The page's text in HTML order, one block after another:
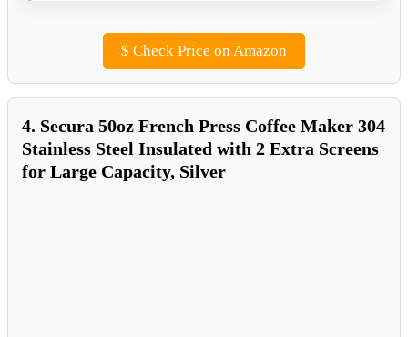
$ Check Price on Amazon
4. Secura 50oz French Press Coffee Maker 304
Stainless Steel Insulated with 2 Extra Screens
for Large Capacity, Silver